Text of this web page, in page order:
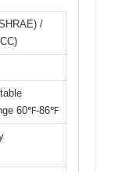
/
60℉-86℉